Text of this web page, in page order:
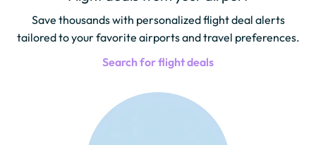
Save thousands with personalized flight deal alerts
tailored to your favorite airports and travel preferences.
Search for flight deals